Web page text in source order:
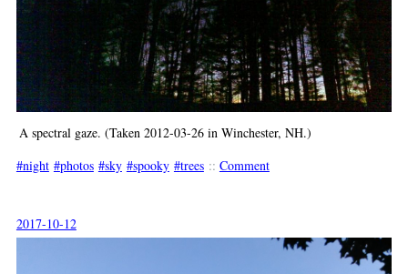
A spectral gaze. (Taken 2012-03-26 in Winchester, NH.)
night
photos sky spooky trees :: Comment
2017-10-12